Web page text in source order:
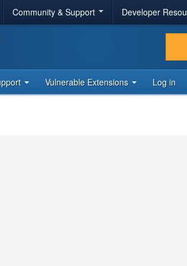
Community & Support Developer
Vulnerable Extensions Log in